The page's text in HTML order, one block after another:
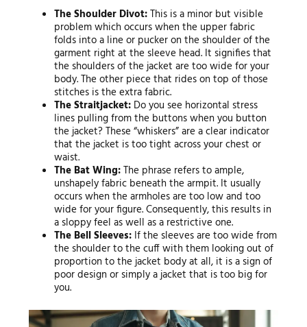
The Shoulder Divot:This is a minor but visible
problem which occurs when the upper fabric
folds into a line or pucker on the shoulder of the
garment right at the sleeve head. It signifies that
the shoulders of the jacket are too wide for your
body. The other piece that rides on top of those
stitches is the extra fabric.
The Straitjacket: Do you see horizontal stress
lines pulling from the buttons when you button
the jacket? These “whiskers” are a clear indicator
that the jacket is too tight across your chest or
waist.
The Bat Wing:The phrase refers to ample,
unshapely fabric beneath the armpit. It usually
occurs when the armholes are too low and too
wide for your figure. Consequently, this results in
a sloppy feel as well as a restrictive one.
The Bell Sleeves: If the sleeves are too wide from
the shoulder to the cuff with them looking out of
proportion to the jacket body at all, it is a sign of
poor design or simply a jacket that is too big for
you.